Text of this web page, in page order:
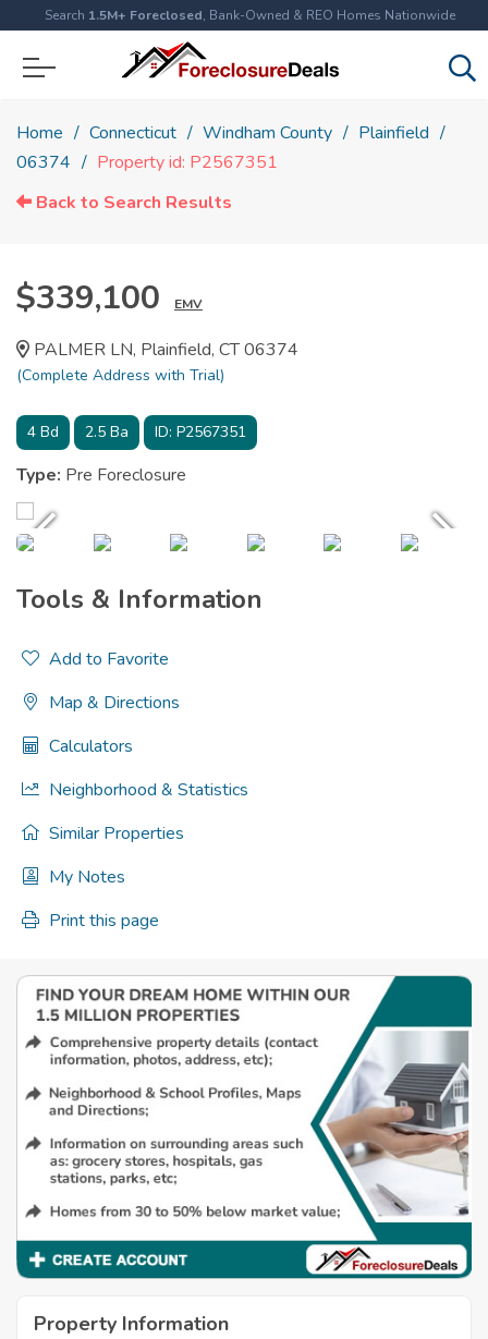
Search 1.5M+ Foreclosed, Bank-Owned & REO Homes Nationwide
Home Connecticut Windham County
Plainfield
06374
Property id: P2567351
Back to Search Results
$339,100 EMV
PALMER LN, Plainfield, CT 06374
(Complete Address with Trial)
4 Bd 2.5 Ba ID: P2567351
Type: Pre Foreclosure
Tools & Information
Add to Favorite
Map & Directions
Calculators
Neighborhood & Statistics
Similar Properties
My Notes
Print this page
Property Information